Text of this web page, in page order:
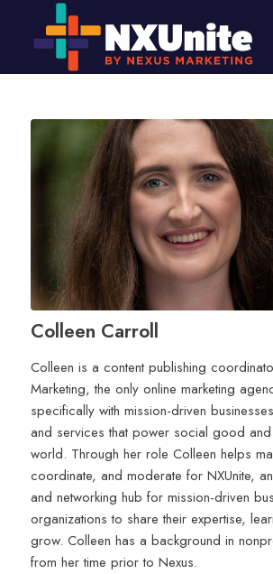
Colleen Carroll
Colleen is a content publishing
Marketing, the only online marketing
specifically with mission-driven
and services that power social good
world. Through her role Colleen helps
coordinate, and moderate for NXUnite,
and networking hub for mission-driven
organizations to share their expertise,
grow. Colleen has a background in
from her time prior to Nexus.